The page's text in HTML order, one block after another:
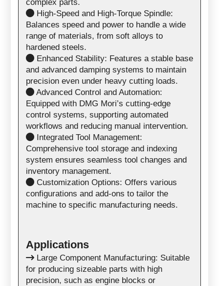
complex parts.
High-Speed and High-Torque Spindle:
Balances speed and power to handle a wide
range of materials, from soft alloys to
hardened steels.
Enhanced Stability: Features a stable base
and advanced damping systems to maintain
precision even under heavy cutting loads.
Advanced Control and Automation:
Equipped with DMG Mori’s cutting-edge
control systems, supporting automated
workflows and reducing manual intervention.
Integrated Tool Management:
Comprehensive tool storage and indexing
system ensures seamless tool changes and
inventory management.
Customization Options: Offers various
configurations and add-ons to tailor the
machine to specific manufacturing needs.
Applications
Large Component Manufacturing: Suitable
for producing sizeable parts with high
precision, such as engine blocks or